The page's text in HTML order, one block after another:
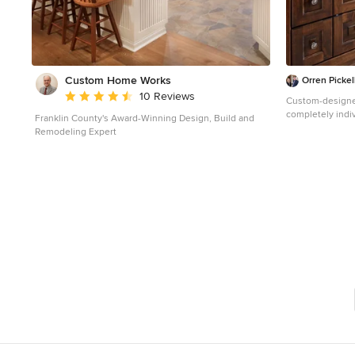
Custom Home Works
Average rating: 4.6 out of 5 stars
10 Reviews
Franklin County's Award-Winning Design, Build and
Remodeling Expert
Orren
Custom-
completely
the two
vanities were